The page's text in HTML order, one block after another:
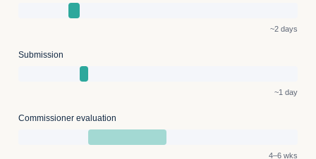
~2 days
Submission
~1 day
Commissioner evaluation
4–6 wks